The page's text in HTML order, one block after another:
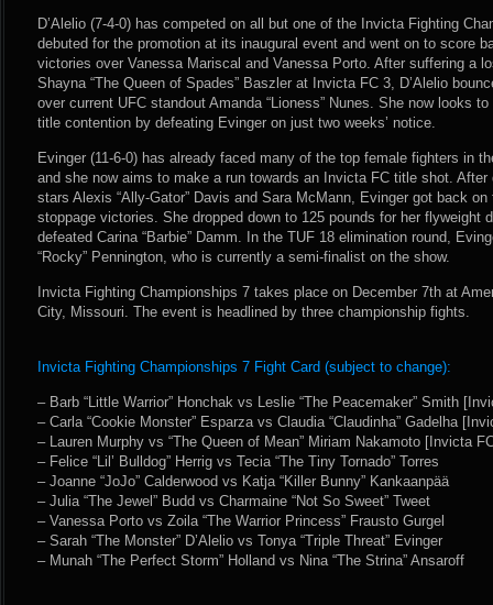
D’Alelio (7-4-0) has competed on all but one of the Invicta Fighting
debuted for the promotion at its inaugural event and went on to score
victories over Vanessa Mariscal and Vanessa Porto. After suffering a
Shayna “The Queen of Spades” Baszler at Invicta FC 3, D’Alelio
over current UFC standout Amanda “Lioness” Nunes. She now looks
title contention by defeating Evinger on just two weeks’ notice.
Evinger (11-6-0) has already faced many of the top female fighters in
and she now aims to make a run towards an Invicta FC title shot.
stars Alexis “Ally-Gator” Davis and Sara McMann, Evinger got back
stoppage victories. She dropped down to 125 pounds for her flyweight
defeated Carina “Barbie” Damm. In the TUF 18 elimination round,
“Rocky” Pennington, who is currently a semi-finalist on the show.
Invicta Fighting Championships 7 takes place on December 7th at
City, Missouri. The event is headlined by three championship fights.
Invicta Fighting Championships 7 Fight Card (subject to change):
– Barb “Little Warrior” Honchak vs Leslie “The Peacemaker” Smith
– Carla “Cookie Monster” Esparza vs Claudia “Claudinha” Gadelha
– Lauren Murphy vs “The Queen of Mean” Miriam Nakamoto [Invicta
– Felice “Lil’ Bulldog” Herrig vs Tecia “The Tiny Tornado” Torres
– Joanne “JoJo” Calderwood vs Katja “Killer Bunny” Kankaanpää
– Julia “The Jewel” Budd vs Charmaine “Not So Sweet” Tweet
– Vanessa Porto vs Zoila “The Warrior Princess” Frausto Gurgel
– Sarah “The Monster” D’Alelio vs Tonya “Triple Threat” Evinger
– Munah “The Perfect Storm” Holland vs Nina “The Strina” Ansaroff